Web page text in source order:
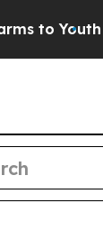
to Youth